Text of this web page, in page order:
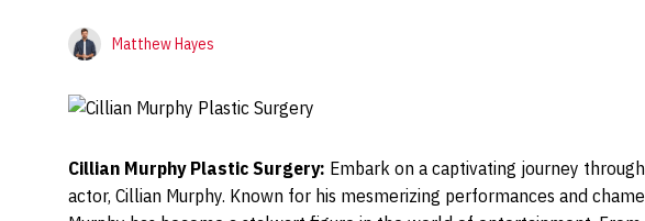
Matthew Hayes
Cillian Murphy Plastic Surgery: Embark on a captivating journey
actor, Cillian Murphy. Known for his mesmerizing performances and